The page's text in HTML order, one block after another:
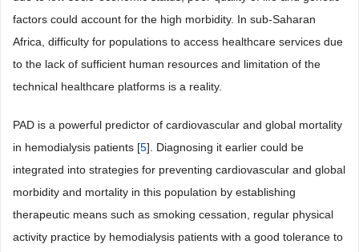
factors could account for the high morbidity. In sub-Saharan
Africa, difficulty for populations to access healthcare services due
to the lack of sufficient human resources and limitation of the
technical healthcare platforms is a reality.
PAD is a powerful predictor of cardiovascular and global mortality
in hemodialysis patients [5]. Diagnosing it earlier could be
integrated into strategies for preventing cardiovascular and global
morbidity and mortality in this population by establishing
therapeutic means such as smoking cessation, regular physical
activity practice by hemodialysis patients with a good tolerance to